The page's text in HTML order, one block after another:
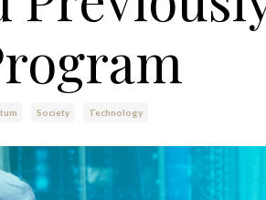
Society Technology